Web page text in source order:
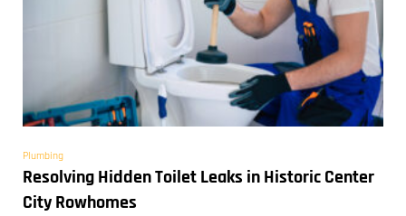
Plumbing
Resolving Hidden Toilet Leaks in Historic Center
City Rowhomes